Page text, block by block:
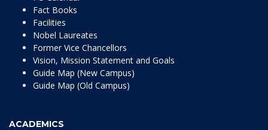
Fact Books
Facilities
Nobel Laureates
Former Vice Chancellors
Vision, Mission Statement and Goals
Guide Map (New Campus)
Guide Map (Old Campus)
ACADEMICS